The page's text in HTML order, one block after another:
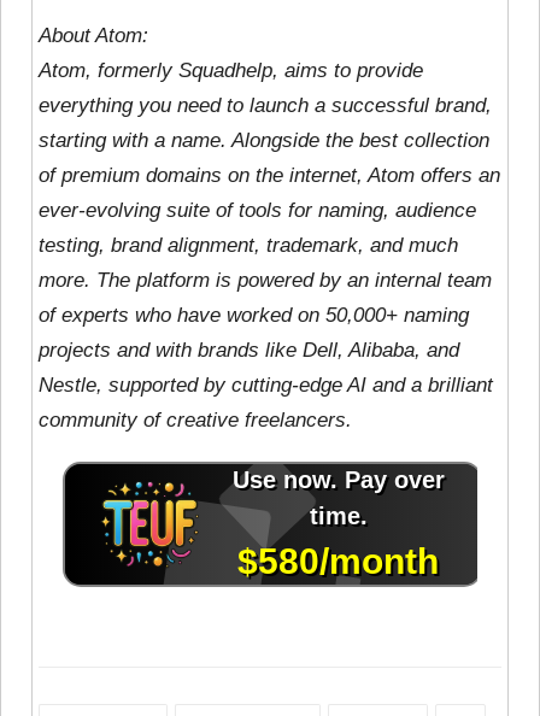
About Atom:
Atom, formerly Squadhelp, aims to provide
everything you need to launch a successful brand,
starting with a name. Alongside the best collection
of premium domains on the internet, Atom offers an
ever-evolving suite of tools for naming, audience
testing, brand alignment, trademark, and much
more. The platform is powered by an internal team
of experts who have worked on 50,000+ naming
projects and with brands like Dell, Alibaba, and
Nestle, supported by cutting-edge AI and a brilliant
community of creative freelancers.